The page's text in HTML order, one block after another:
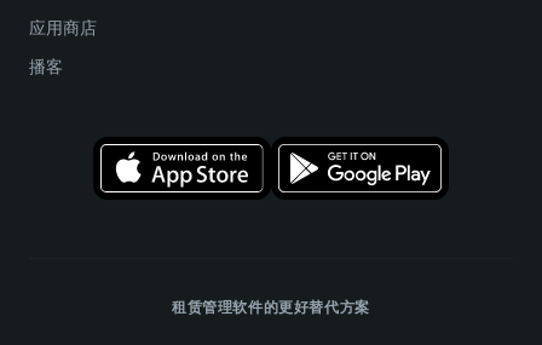
应用商店
播客
租赁管理软件的更好替代方案